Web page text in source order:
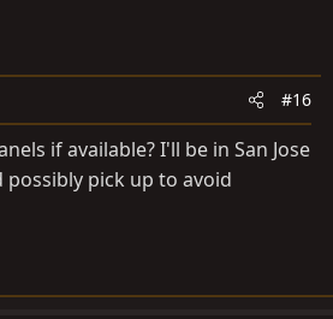
#16
if available? I'll be in San Jose
possibly pick up to avoid